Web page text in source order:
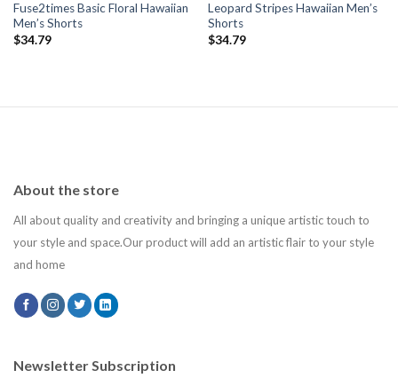
Fuse2times Basic Floral Hawaiian
Men’s Shorts
$34.79
Leopard Stripes Hawaiian Men’s
Shorts
$34.79
About the store
All about quality and creativity and bringing a unique artistic touch to
your style and space.Our product will add an artistic flair to your style
and home
Newsletter Subscription